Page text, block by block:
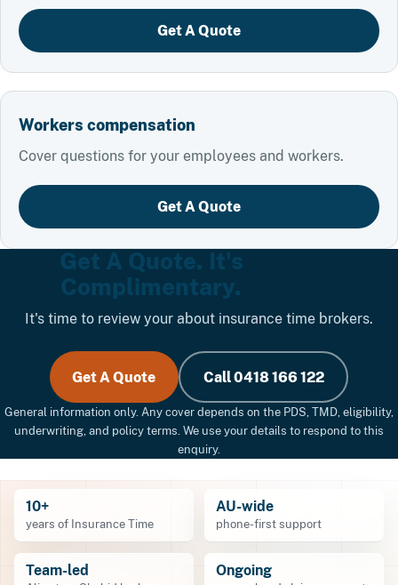
Get A Quote
Workers compensation
Cover questions for your employees and workers.
Get A Quote
Get A Quote. It's
Complimentary.
It's time to review your about insurance time brokers.
Get A Quote Call 0418 166 122
General information only. Any cover depends on the PDS, TMD, eligibility,
underwriting, and policy terms. We use your details to respond to this
enquiry.
10+
years of Insurance Time
AU-wide
phone-first support
Team-led Ongoing